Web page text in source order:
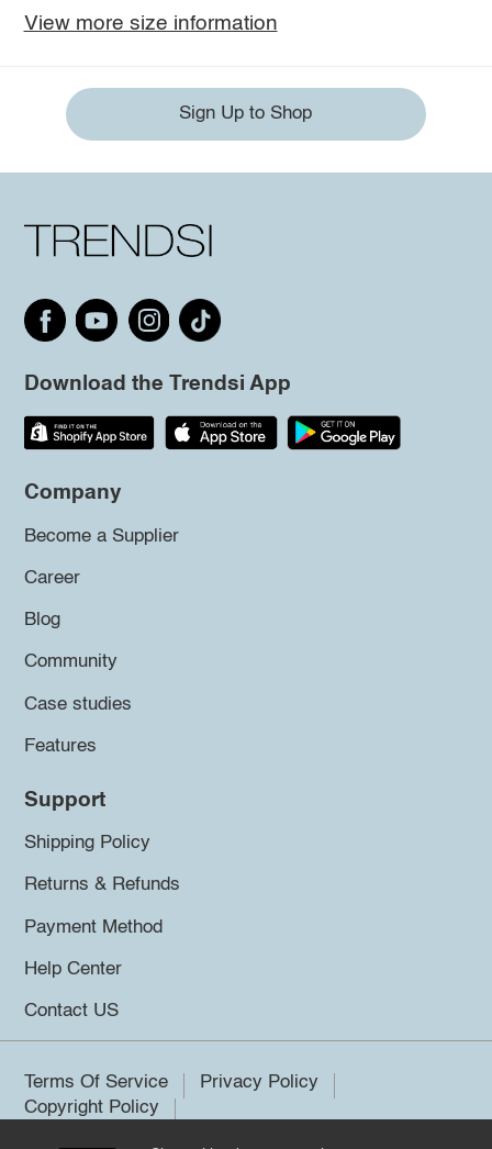
View more size information
Sign Up to Shop
Download the Trendsi App
Company
Become a Supplier
Career
Blog
Community
Case studies
Features
Support
Shipping Policy
Returns & Refunds
Payment Method
Help Center
Contact US
Terms Of Service
Privacy Policy
Copyright Policy